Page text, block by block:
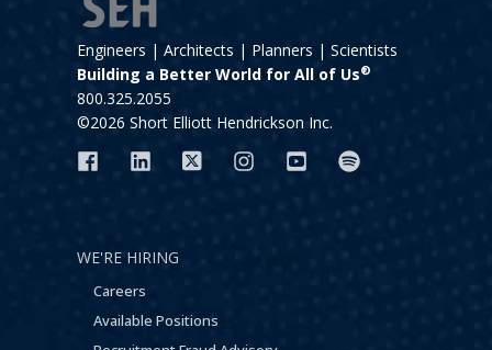
Engineers | Architects | Planners | Scientists
Building a Better World for All of Us®
800.325.2055
©2026 Short Elliott Hendrickson Inc.
WE'RE HIRING
Careers
Available Positions